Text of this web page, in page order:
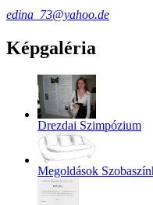
edina_73@yahoo.de
Képgaléria
Drezdai Szimpózium
Megoldások